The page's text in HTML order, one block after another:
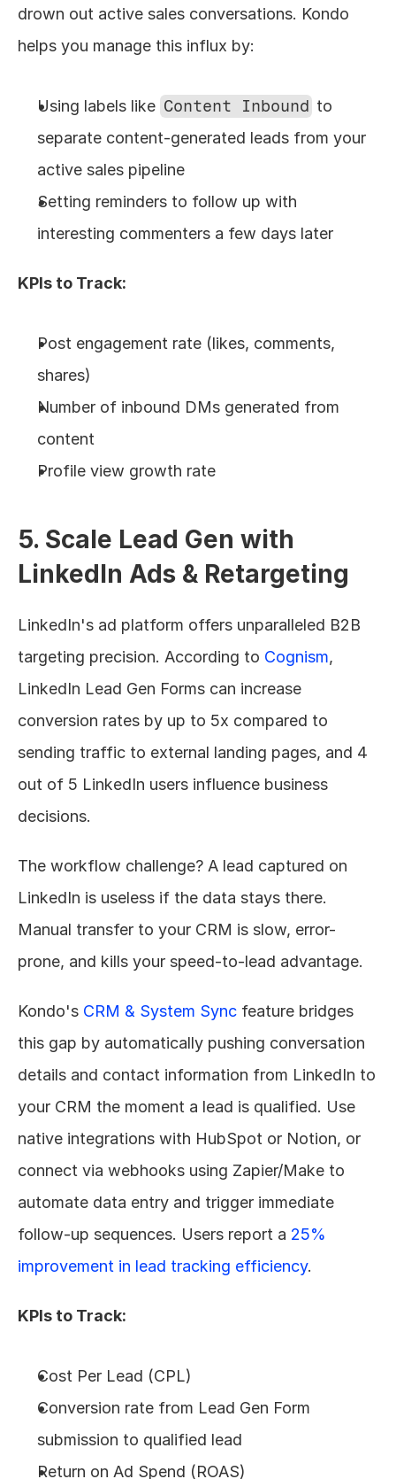
drown out active sales conversations. Kondo
helps you manage this influx by:
Using labels like Content Inbound to
separate content-generated leads from your
active sales pipeline
Setting reminders to follow up with
interesting commenters a few days later
KPIs to Track:
Post engagement rate (likes, comments,
shares)
Number of inbound DMs generated from
content
Profile view growth rate
5. Scale Lead Gen with
LinkedIn Ads & Retargeting
LinkedIn's ad platform offers unparalleled B2B
targeting precision. According to Cognism,
LinkedIn Lead Gen Forms can increase
conversion rates by up to 5x compared to
sending traffic to external landing pages, and 4
out of 5 LinkedIn users influence business
decisions.
The workflow challenge? A lead captured on
LinkedIn is useless if the data stays there.
Manual transfer to your CRM is slow, error-
prone, and kills your speed-to-lead advantage.
Kondo's CRM & System Sync feature bridges
this gap by automatically pushing conversation
details and contact information from LinkedIn to
your CRM the moment a lead is qualified. Use
native integrations with HubSpot or Notion, or
connect via webhooks using Zapier/Make to
automate data entry and trigger immediate
follow-up sequences. Users report a 25%
improvement in lead tracking efficiency.
KPIs to Track:
Cost Per Lead (CPL)
Conversion rate from Lead Gen Form
submission to qualified lead
Return on Ad Spend (ROAS)